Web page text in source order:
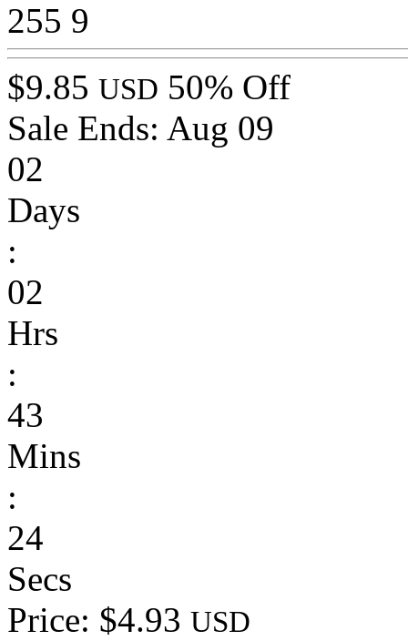
255 9
$9.85 USD 50% Off
Sale Ends: Aug 09
02
Days
:
02
Hrs
:
43
Mins
:
24
Secs
Price: $4.93 USD